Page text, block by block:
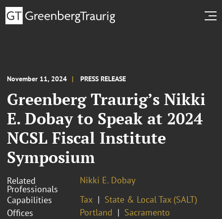
November 11, 2024 PRESS RELEASE
Greenberg Traurig’s Nikki
E. Dobay to Speak at 2024
NCSL Fiscal Institute
Symposium
Related
Professionals
Nikki E. Dobay
Capabilities
Tax
State & Local Tax (SALT)
Offices
Portland Sacramento